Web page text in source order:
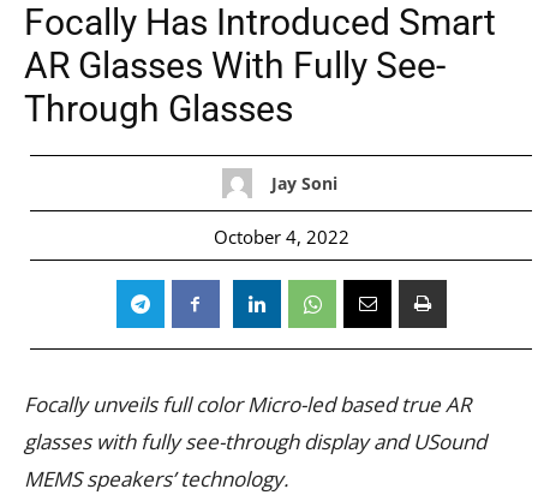
Focally Has Introduced Smart
AR Glasses With Fully See-
Through Glasses
Jay Soni
October 4, 2022
Focally unveils full color Micro-led based true AR
glasses with fully see-through display and USound
MEMS speakers’ technology.